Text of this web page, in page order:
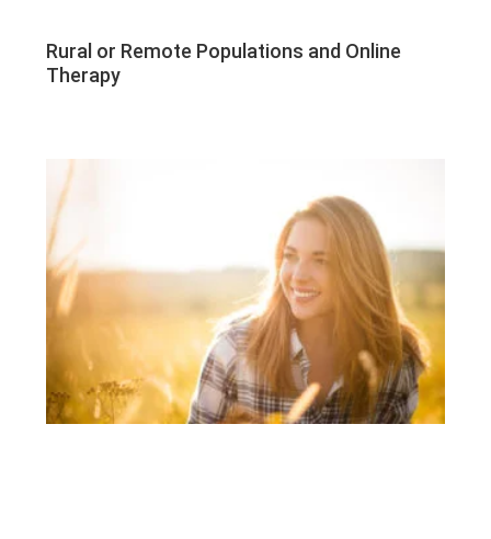
Rural or Remote Populations and Online
Therapy